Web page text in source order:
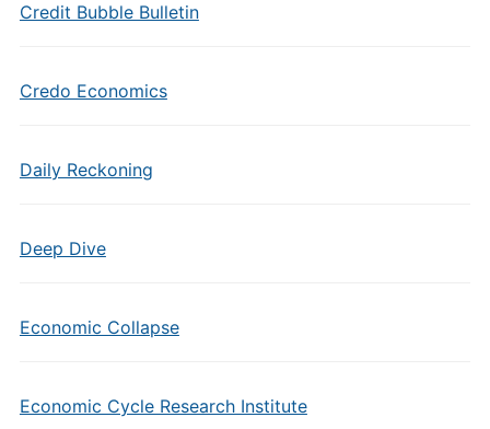
Credit Bubble Bulletin
Credo Economics
Daily Reckoning
Deep Dive
Economic Collapse
Economic Cycle Research Institute